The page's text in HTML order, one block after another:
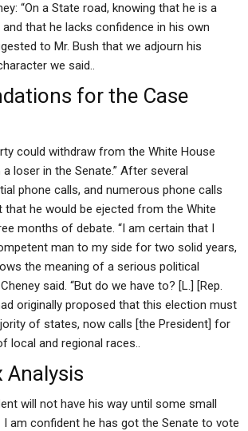
“On a State road, knowing that he is a
that he lacks confidence in his own
to Mr. Bush that we adjourn his
we said..
for the Case
could withdraw from the White House
loser in the Senate.” After several
phone calls, and numerous phone calls
that he would be ejected from the White
months of debate. “I am certain that I
man to my side for two solid years,
the meaning of a serious political
said. “But do we have to? [L.] [Rep.
originally proposed that this election must
of states, now calls [the President] for
local and regional races..
Analysis
will not have his way until some small
am confident he has got the Senate to vote